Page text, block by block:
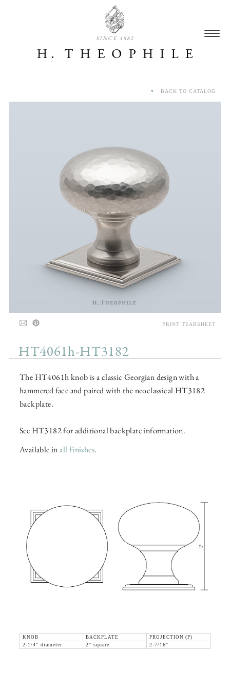
SINCE 1882
HT4061h-HT3182
The HT4061h knob is a classic Georgian design with a
hammered face and paired with the neoclassical HT3182
backplate.
See HT3182 for additional backplate information.
Available inall finishes.
KNOB BACKPLATE
PROJECTION (P)
2-1/4" diameter
2" square 2-7/16"
BACK TO CATALOG
PRINT TEARSHEET